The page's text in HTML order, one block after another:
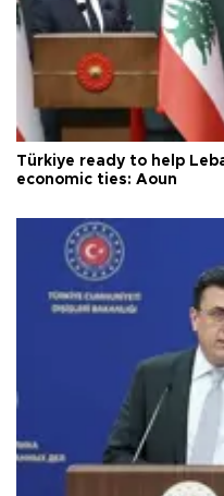
Türkiye ready to help
economic ties: Aoun